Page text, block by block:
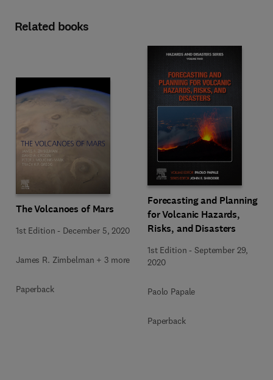
Related books
The Volcanoes of Mars
1st Edition - December 5, 2020
James R. Zimbelman + 3 more
Paperback
Forecasting and Planning
for Volcanic Hazards,
Risks, and Disasters
1st Edition -September 29,
2020
Paolo Papale
Paperback